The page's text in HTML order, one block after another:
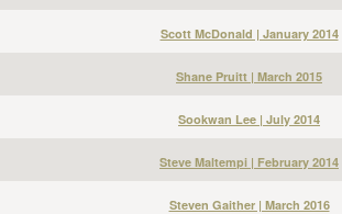
Scott McDonald | January 2014
Shane Pruitt | March 2015
Sookwan Lee | July 2014
Steve Maltempi | February 2014
Steven Gaither | March 2016